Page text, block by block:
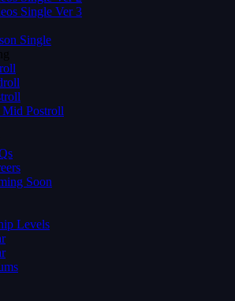
Single Ver 3
Single
Mid Postroll
Soon
Levels